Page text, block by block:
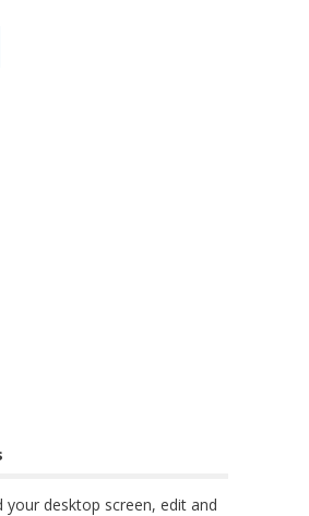
your desktop screen, edit and